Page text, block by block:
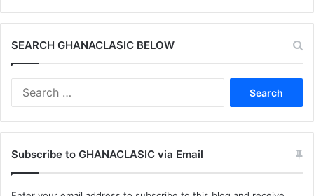
SEARCH GHANACLASIC BELOW
Subscribe to GHANACLASIC via Email